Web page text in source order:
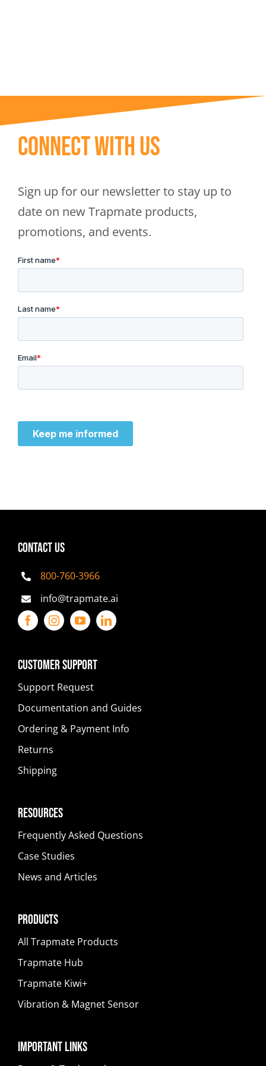
Connect With Us
Sign up for our newsletter to stay up to
date on new Trapmate products,
promotions, and events.
CONTACT US
800-760-3966
info@trapmate.ai
Customer Support
Support Request
Documentation and Guides
Ordering & Payment Info
Returns
Shipping
Resources
Frequently Asked Questions
Case Studies
News and Articles
Products
All Trapmate Products
Trapmate Hub
Trapmate Kiwi+
Vibration & Magnet Sensor
Important Links